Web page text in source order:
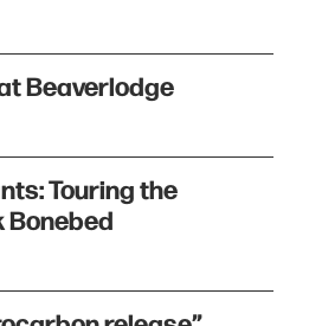
Beaverlodge
Touring the
Bonebed